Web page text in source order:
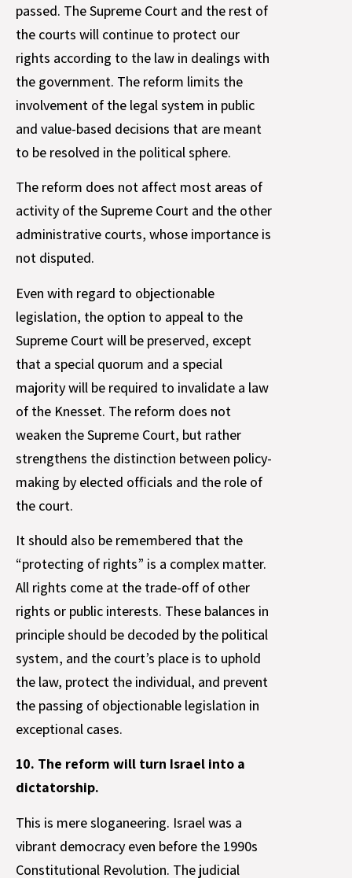
passed. The Supreme Court and the rest of
the courts will continue to protect our
rights according to the law in dealings with
the government. The reform limits the
involvement of the legal system in public
and value-based decisions that are meant
to be resolved in the political sphere.
The reform does not affect most areas of
activity of the Supreme Court and the other
administrative courts, whose importance is
not disputed.
Even with regard to objectionable
legislation, the option to appeal to the
Supreme Court will be preserved, except
that a special quorum and a special
majority will be required to invalidate a law
of the Knesset. The reform does not
weaken the Supreme Court, but rather
strengthens the distinction between policy-
making by elected officials and the role of
the court.
It should also be remembered that the
“protecting of rights” is a complex matter.
All rights come at the trade-off of other
rights or public interests. These balances in
principle should be decoded by the political
system, and the court’s place is to uphold
the law, protect the individual, and prevent
the passing of objectionable legislation in
exceptional cases.
10. The reform will turn Israel into a
dictatorship.
This is mere sloganeering. Israel was a
vibrant democracy even before the 1990s
Constitutional Revolution. The judicial